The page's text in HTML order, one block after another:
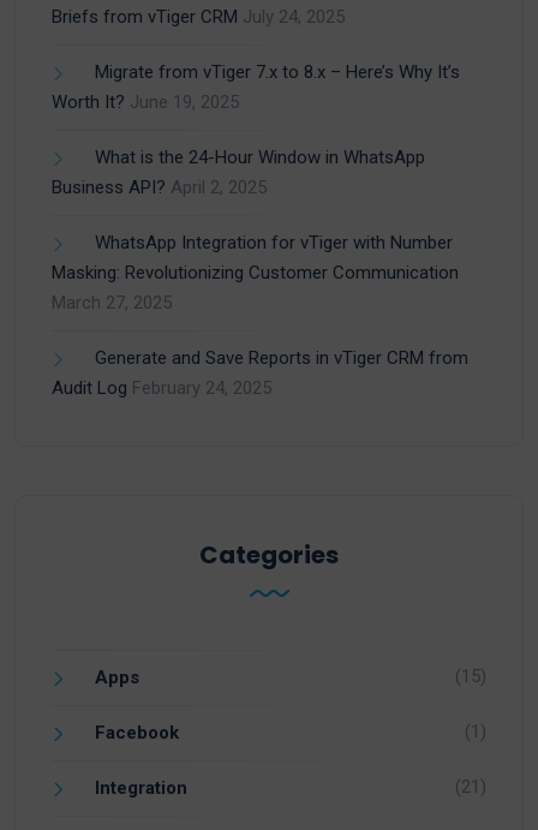
Briefs from vTiger CRM July 24, 2025
Migrate from vTiger 7.x to 8.x – Here’s Why It’s
Worth It? June 19, 2025
What is the 24-Hour Window in WhatsApp
Business API? April 2, 2025
WhatsApp Integration for vTiger with Number
Masking: Revolutionizing Customer Communication
March 27, 2025
Generate and Save Reports in vTiger CRM from
Audit Log February 24, 2025
Categories
Apps (15)
Facebook (1)
Integration (21)